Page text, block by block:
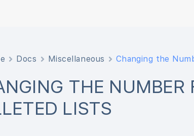
Docs Miscellaneous Changing the
THE NUMBER
LISTS